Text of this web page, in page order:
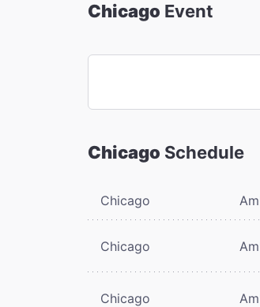
Chicago Event
Chicago Schedule
Chicago
Chicago
Chicago